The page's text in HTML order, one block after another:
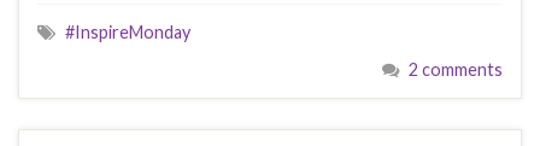
#InspireMonday
2 comments